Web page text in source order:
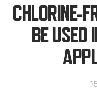
Suomi
Deutsch
CHLORINE-
BE USED